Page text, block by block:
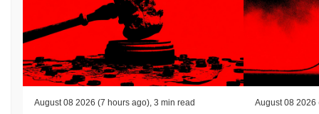
August 08 2026 (7 hours ago) 3 min read August 08 2026